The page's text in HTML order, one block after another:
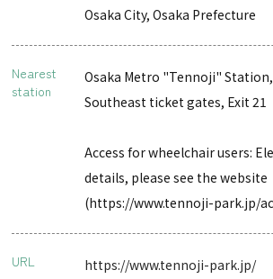
Osaka City, Osaka Prefecture
Nearest
station
Osaka Metro "Tennoji"
Southeast ticket gates, Exit 21
Access for wheelchair users:
details, please see the website
(https://www.tennoji-park.jp/
URL https://www.tennoji-park.jp/